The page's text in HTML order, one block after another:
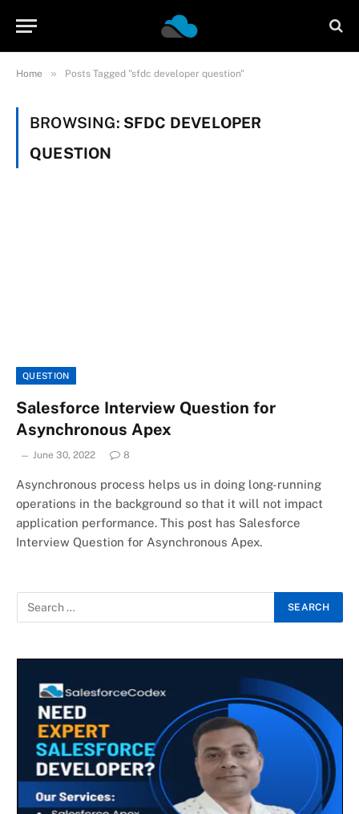
Home » Posts Tagged "sfdc developer question"
BROWSING: SFDC DEVELOPER
QUESTION
QUESTION
Salesforce Interview Question for
Asynchronous Apex
June 30, 2022 8
Asynchronous process helps us in doing long-running
operations in the background so that it will not impact
application performance. This post has Salesforce
Interview Question for Asynchronous Apex.